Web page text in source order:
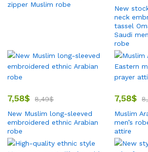
zipper Muslim robe
New
neck
tassel
Saudi
robe
7,58$ 8,49$
New Muslim long-sleeved
embroidered ethnic Arabian
robe
7,58$
Muslim
men’s
attire